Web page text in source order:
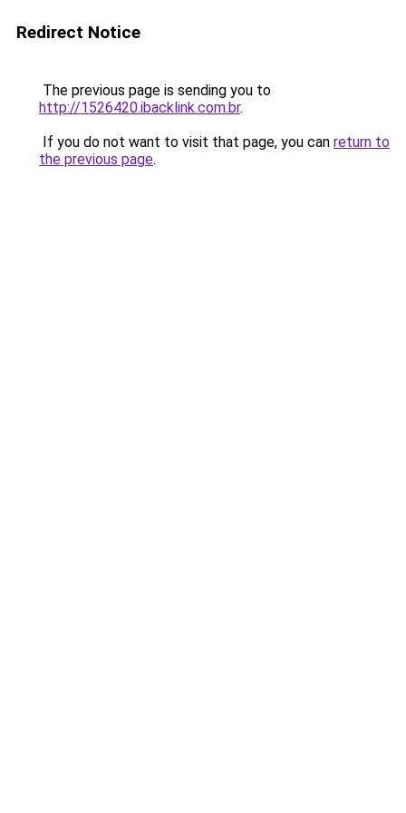
Redirect Notice
The previous page is sending you to
http://1526420.ibacklink.com.br.
If you do not want to visit that page, you can return to
the previous page.